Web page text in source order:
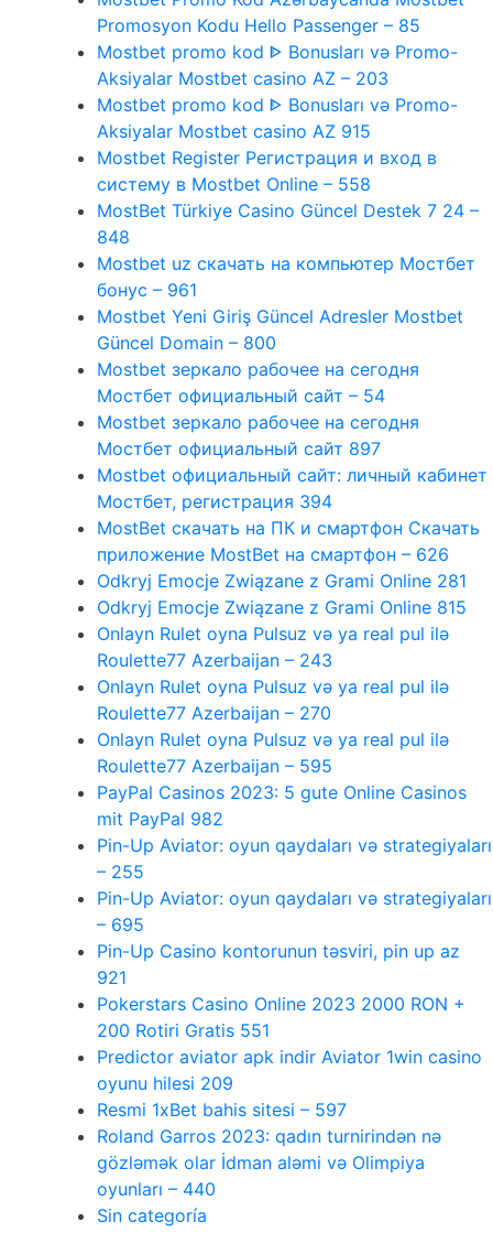
Promosyon Kodu Hello Passenger – 85
Mostbet promo kod ᐈ Bonusları və Promo-
Aksiyalar Mostbet casino AZ – 203
Mostbet promo kod ᐈ Bonusları və Promo-
Aksiyalar Mostbet casino AZ 915
Mostbet Register Регистрация и вход в
систему в Mostbet Online – 558
MostBet Türkiye Casino Güncel Destek 7 24 –
848
Mostbet uz скачать на компьютер Мостбет
бонус – 961
Mostbet Yeni Giriş Güncel Adresler Mostbet
Güncel Domain – 800
Mostbet зеркало рабочее на сегодня
Мостбет официальный сайт – 54
Mostbet зеркало рабочее на сегодня
Мостбет официальный сайт 897
Mostbet официальный сайт: личный кабинет
Мостбет, регистрация 394
MostBet скачать на ПК и смартфон Скачать
приложение MostBet на смартфон – 626
Odkryj Emocje Związane z Grami Online 281
Odkryj Emocje Związane z Grami Online 815
Onlayn Rulet oyna Pulsuz və ya real pul ilə
Roulette77 Azerbaijan – 243
Onlayn Rulet oyna Pulsuz və ya real pul ilə
Roulette77 Azerbaijan – 270
Onlayn Rulet oyna Pulsuz və ya real pul ilə
Roulette77 Azerbaijan – 595
PayPal Casinos 2023: 5 gute Online Casinos
mit PayPal 982
Pin-Up Aviator: oyun qaydaları və strategiyaları
– 255
Pin-Up Aviator: oyun qaydaları və strategiyaları
– 695
Pin-Up Casino kontorunun təsviri, pin up az
921
Pokerstars Casino Online 2023 2000 RON +
200 Rotiri Gratis 551
Predictor aviator apk indir Aviator 1win casino
oyunu hilesi 209
Resmi 1xBet bahis sitesi – 597
Roland Garros 2023: qadın turnirindən nə
gözləmək olar İdman aləmi və Olimpiya
oyunları – 440
Sin categoría